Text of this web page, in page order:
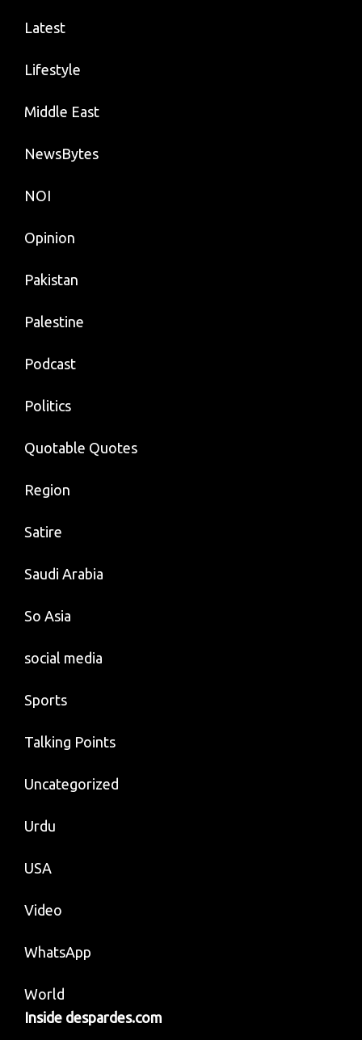
Latest
Lifestyle
Middle East
NewsBytes
NOI
Opinion
Pakistan
Palestine
Podcast
Politics
Quotable Quotes
Region
Satire
Saudi Arabia
So Asia
social media
Sports
Talking Points
Uncategorized
Urdu
USA
Video
WhatsApp
World
Inside despardes.com